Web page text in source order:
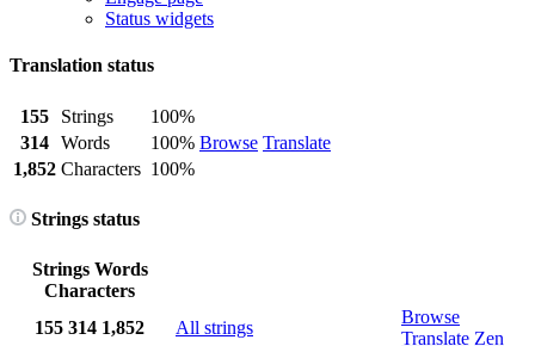
Status widgets
Translation status
155 Strings
100%
Browse Translate
314 Words
100%
1,852 Characters 100%
Strings status
Strings Words
Characters
155 314 1,852 All strings
Browse
Translate Zen